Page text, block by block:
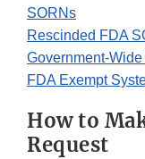
SORNs
Rescinded FDA
Government-
FDA Exempt
How to
Request